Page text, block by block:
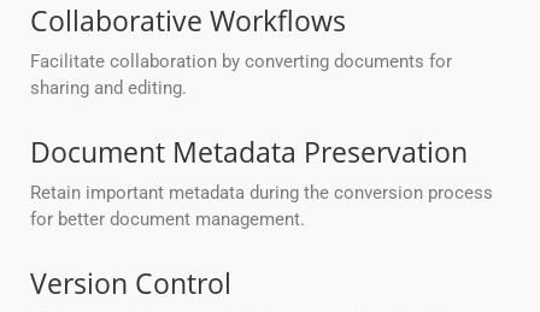
Collaborative Workflows
Facilitate collaboration by converting documents for
sharing and editing.
Document Metadata Preservation
Retain important metadata during the conversion process
for better document management.
Version Control